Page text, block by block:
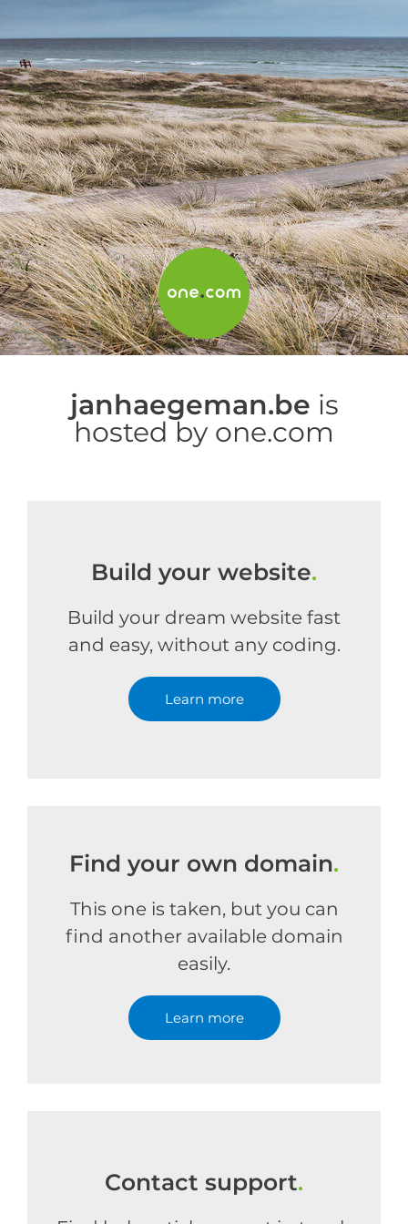
janhaegeman.be is
hosted by one.com
Build your website.
Build your dream website fast
and easy, without any coding.
Learn more
Find your own domain.
This one is taken, but you can
find another available domain
easily.
Learn more
Contact support.